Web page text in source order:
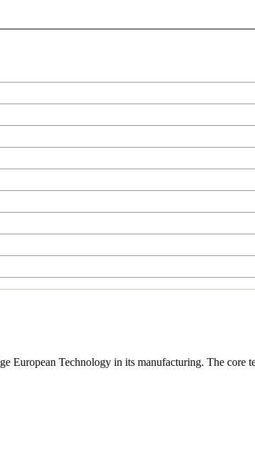
European Technology in its manufacturing. The core